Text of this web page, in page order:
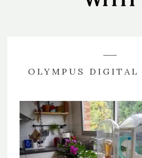
OLYMPUS DIGITAL